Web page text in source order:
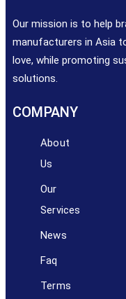
Our mission is to help
manufacturers in Asia
love, while promoting
solutions.
COMPANY
About
Us
Our
Services​​
News
Faq
Terms